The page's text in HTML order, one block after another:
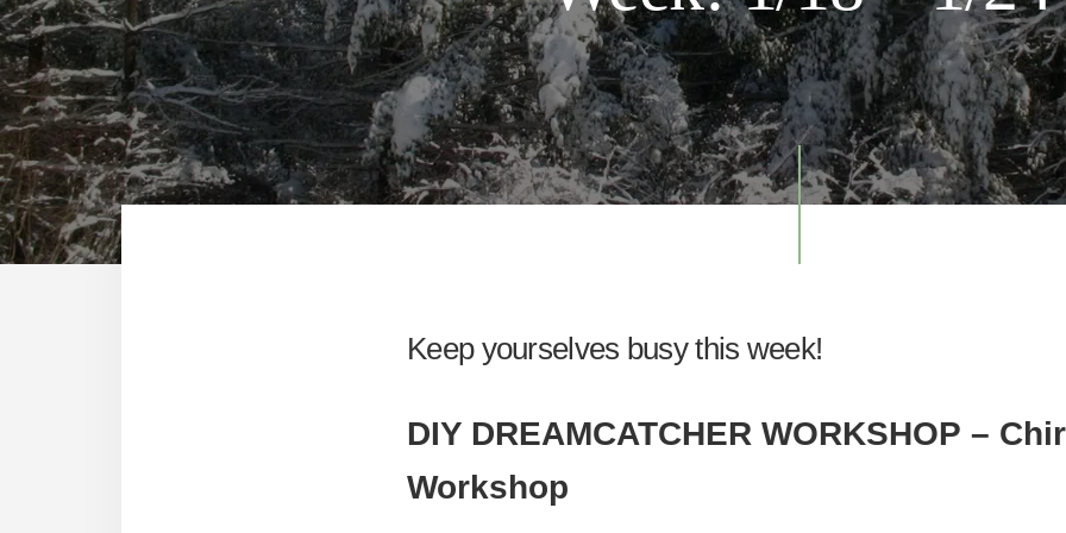
Keep yourselves busy this week!
DIY DREAMCATCHER WORKSHOP –
Workshop